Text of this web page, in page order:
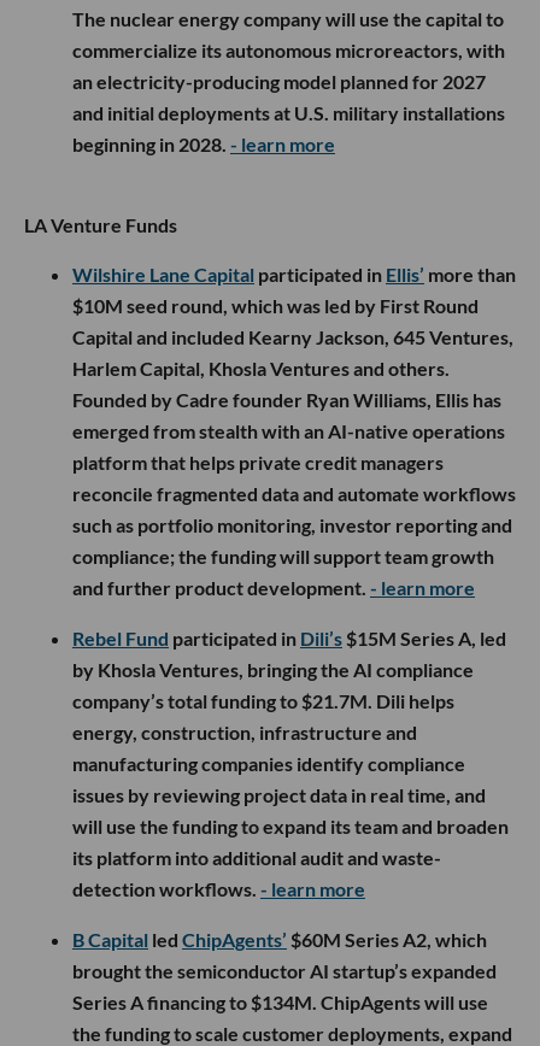
The nuclear energy company will use the capital to
commercialize its autonomous microreactors, with
an electricity-producing model planned for 2027
and initial deployments at U.S. military installations
beginning in 2028. - learn more
LA Venture Funds
Wilshire Lane Capital participated in Ellis’ more than
$10M seed round, which was led by First Round
Capital and included Kearny Jackson, 645 Ventures,
Harlem Capital, Khosla Ventures and others.
Founded by Cadre founder Ryan Williams, Ellis has
emerged from stealth with an AI-native operations
platform that helps private credit managers
reconcile fragmented data and automate workflows
such as portfolio monitoring, investor reporting and
compliance; the funding will support team growth
and further product development. - learn more
Rebel Fund participated in Dili’s $15M Series A, led
by Khosla Ventures, bringing the AI compliance
company’s total funding to $21.7M. Dili helps
energy, construction, infrastructure and
manufacturing companies identify compliance
issues by reviewing project data in real time, and
will use the funding to expand its team and broaden
its platform into additional audit and waste-
detection workflows. - learn more
B Capital led ChipAgents’ $60M Series A2, which
brought the semiconductor AI startup’s expanded
Series A financing to $134M. ChipAgents will use
the funding to scale customer deployments, expand